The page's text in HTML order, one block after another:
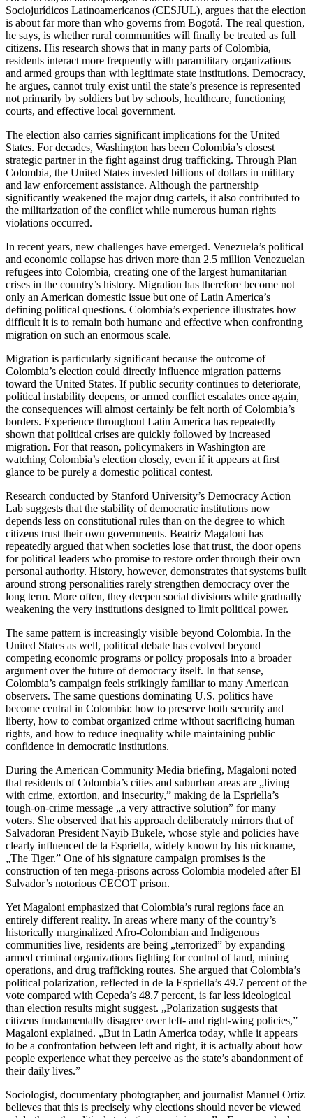
Sociojurídicos Latinoamericanos (CESJUL), argues that the election
is about far more than who governs from Bogotá. The real question,
he says, is whether rural communities will finally be treated as full
citizens. His research shows that in many parts of Colombia,
residents interact more frequently with paramilitary organizations
and armed groups than with legitimate state institutions. Democracy,
he argues, cannot truly exist until the state’s presence is represented
not primarily by soldiers but by schools, healthcare, functioning
courts, and effective local government.
The election also carries significant implications for the United
States. For decades, Washington has been Colombia’s closest
strategic partner in the fight against drug trafficking. Through Plan
Colombia, the United States invested billions of dollars in military
and law enforcement assistance. Although the partnership
significantly weakened the major drug cartels, it also contributed to
the militarization of the conflict while numerous human rights
violations occurred.
In recent years, new challenges have emerged. Venezuela’s political
and economic collapse has driven more than 2.5 million Venezuelan
refugees into Colombia, creating one of the largest humanitarian
crises in the country’s history. Migration has therefore become not
only an American domestic issue but one of Latin America’s
defining political questions. Colombia’s experience illustrates how
difficult it is to remain both humane and effective when confronting
migration on such an enormous scale.
Migration is particularly significant because the outcome of
Colombia’s election could directly influence migration patterns
toward the United States. If public security continues to deteriorate,
political instability deepens, or armed conflict escalates once again,
the consequences will almost certainly be felt north of Colombia’s
borders. Experience throughout Latin America has repeatedly
shown that political crises are quickly followed by increased
migration. For that reason, policymakers in Washington are
watching Colombia’s election closely, even if it appears at first
glance to be purely a domestic political contest.
Research conducted by Stanford University’s Democracy Action
Lab suggests that the stability of democratic institutions now
depends less on constitutional rules than on the degree to which
citizens trust their own governments. Beatriz Magaloni has
repeatedly argued that when societies lose that trust, the door opens
for political leaders who promise to restore order through their own
personal authority. History, however, demonstrates that systems built
around strong personalities rarely strengthen democracy over the
long term. More often, they deepen social divisions while gradually
weakening the very institutions designed to limit political power.
The same pattern is increasingly visible beyond Colombia. In the
United States as well, political debate has evolved beyond
competing economic programs or policy proposals into a broader
argument over the future of democracy itself. In that sense,
Colombia’s campaign feels strikingly familiar to many American
observers. The same questions dominating U.S. politics have
become central in Colombia: how to preserve both security and
liberty, how to combat organized crime without sacrificing human
rights, and how to reduce inequality while maintaining public
confidence in democratic institutions.
During the American Community Media briefing, Magaloni noted
that residents of Colombia’s cities and suburban areas are „living
with crime, extortion, and insecurity,” making de la Espriella’s
tough-on-crime message „a very attractive solution” for many
voters. She observed that his approach deliberately mirrors that of
Salvadoran President Nayib Bukele, whose style and policies have
clearly influenced de la Espriella, widely known by his nickname,
„The Tiger.” One of his signature campaign promises is the
construction of ten mega-prisons across Colombia modeled after El
Salvador’s notorious CECOT prison.
Yet Magaloni emphasized that Colombia’s rural regions face an
entirely different reality. In areas where many of the country’s
historically marginalized Afro-Colombian and Indigenous
communities live, residents are being „terrorized” by expanding
armed criminal organizations fighting for control of land, mining
operations, and drug trafficking routes. She argued that Colombia’s
political polarization, reflected in de la Espriella’s 49.7 percent of the
vote compared with Cepeda’s 48.7 percent, is far less ideological
than election results might suggest. „Polarization suggests that
citizens fundamentally disagree over left- and right-wing policies,”
Magaloni explained. „But in Latin America today, while it appears
to be a confrontation between left and right, it is actually about how
people experience what they perceive as the state’s abandonment of
their daily lives.”
Sociologist, documentary photographer, and journalist Manuel Ortiz
believes that this is precisely why elections should never be viewed